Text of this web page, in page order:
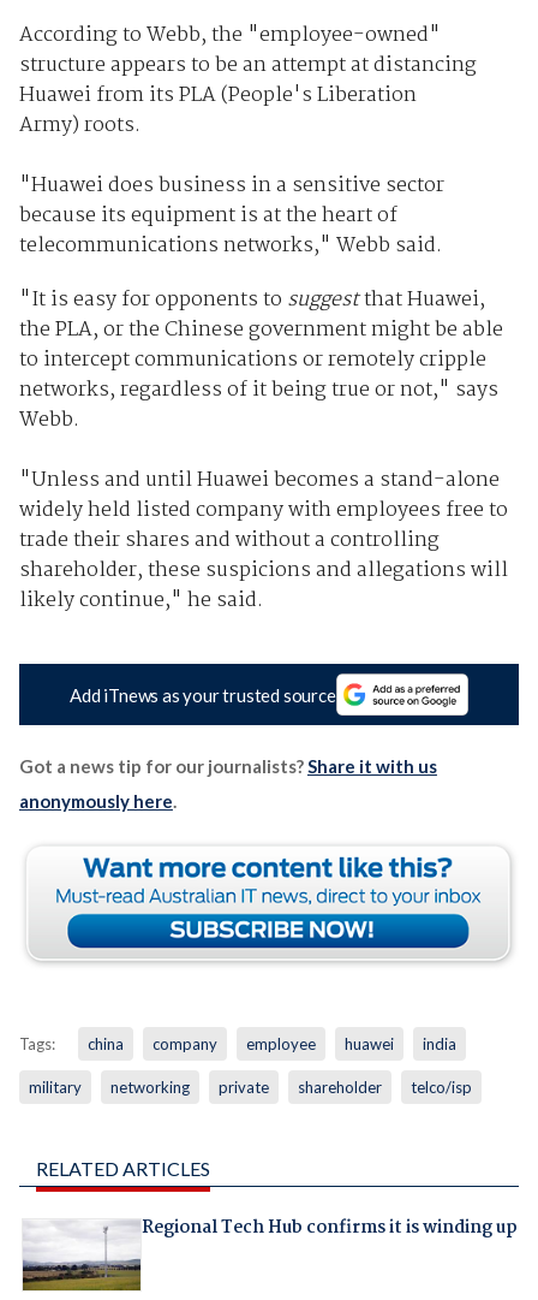
According to Webb, the "employee-owned"
structure appears to be an attempt at distancing
Huawei from its PLA (People's Liberation
Army) roots.
"Huawei does business in a sensitive sector
because its equipment is at the heart of
telecommunications networks," Webb said.
"It is easy for opponents to suggestthat Huawei,
the PLA, or the Chinese government might be able
to intercept communications or remotely cripple
networks, regardless of it being true or not," says
Webb.
"Unless and until Huawei becomes a stand-alone
widely held listed company with employees free to
trade their shares and without a controlling
shareholder, these suspicions and allegations will
likely continue," he said.
Add iTnews as your trusted source
Got a news tip for our journalists?Share it with us
anonymously here.
Tags: china company employee huawei india
military networking private shareholder telco/isp
RELATED ARTICLES
Regional Tech Hub confirms it is winding up